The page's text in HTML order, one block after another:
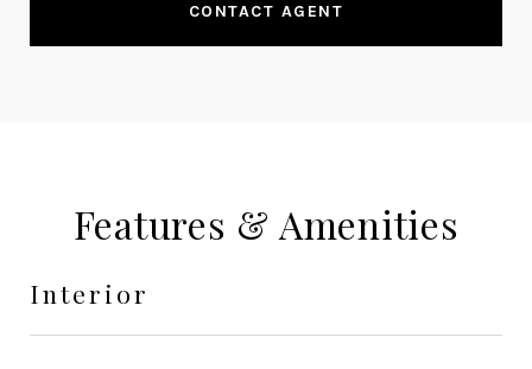
CONTACT AGENT
Features & Amenities
Interior